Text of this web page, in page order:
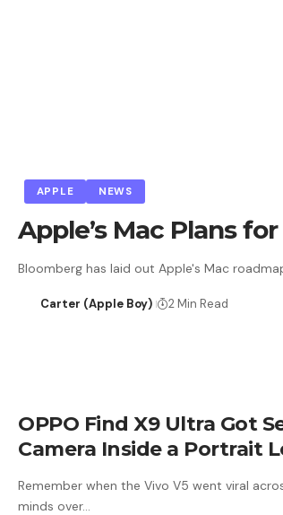
APPLE NEWS
Apple’s Mac Plans
Bloomberg has laid out Apple's Mac
Carter (Apple Boy) 2 Min Read
OPPO Find X9 Ultra Got
Camera Inside a Portrait
Remember when the Vivo V5 went viral
minds over…